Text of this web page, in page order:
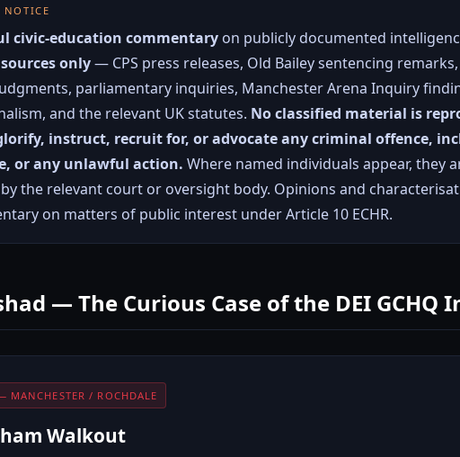
civic-education commentary on publicly documented
only— CPS press releases, Old Bailey sentencing
parliamentary inquiries, Manchester Arena Inquiry
and the relevant UK statutes. No classified material is
instruct, recruit for, or advocate any criminal offence,
or any unlawful action. Where named individuals appear, they
the relevant court or oversight body. Opinions and
on matters of public interest under Article 10 ECHR.
— The Curious Case of the DEI GCHQ
MANCHESTER / ROCHDALE
Walkout